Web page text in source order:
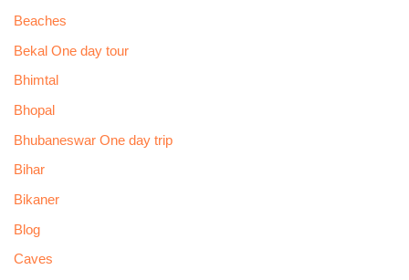
Beaches
Bekal One day tour
Bhimtal
Bhopal
Bhubaneswar One day trip
Bihar
Bikaner
Blog
Caves